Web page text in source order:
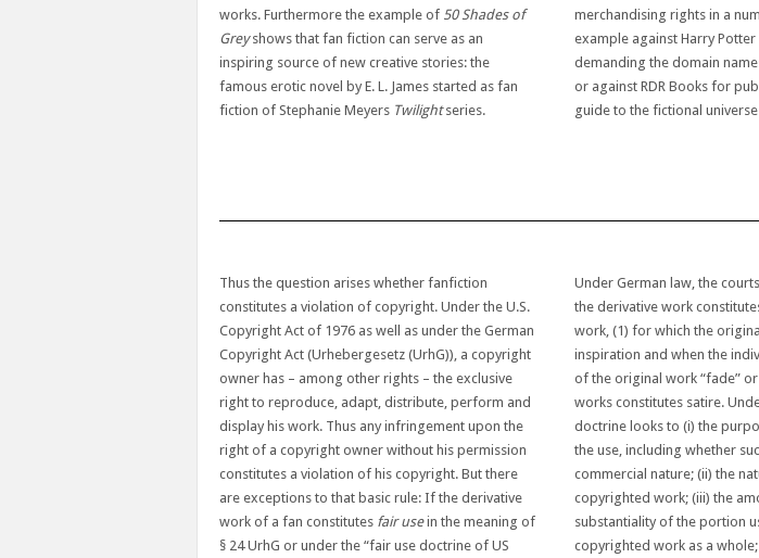
works. Furthermore the example of 50 Shades of
Greyshows that fan fiction can serve as an
inspiring source of new creative stories: the
famous erotic novel by E. L. James started as fan
fiction of Stephanie Meyers Twilightseries.
merchandising rights in a
example against Harry
demanding the domain
or against RDR Books for
guide to the fictional
Thus the question arises whether fanfiction
constitutes a violation of copyright. Under the U.S.
Copyright Act of 1976 as well as under the German
Copyright Act (Urhebergesetz (UrhG)), a copyright
owner has – among other rights – the exclusive
right to reproduce, adapt, distribute, perform and
display his work. Thus any infringement upon the
right of a copyright owner without his permission
constitutes a violation of his copyright. But there
are exceptions to that basic rule: If the derivative
work of a fan constitutes fair usein the meaning of
§ 24 UrhG or under the “fair use doctrine of US
Under German law, the
the derivative work
work, (1) for which the
inspiration and when the
of the original work “fade”
works constitutes satire.
doctrine looks to (i) the
the use, including whether
commercial nature; (ii) the
copyrighted work; (iii) the
substantiality of the portion
copyrighted work as a